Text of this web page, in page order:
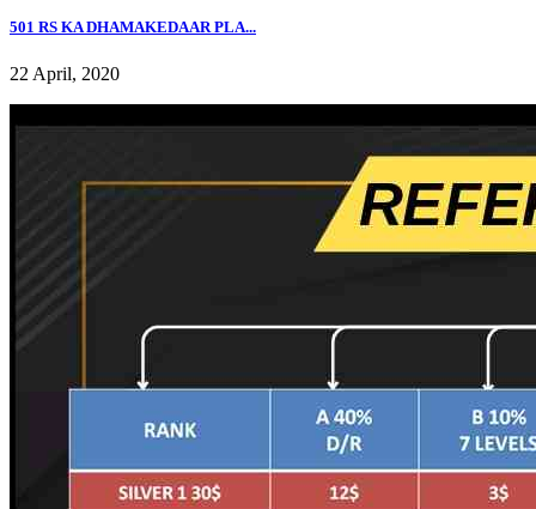
501 RS KA DHAMAKEDAAR PLA...
22 April, 2020